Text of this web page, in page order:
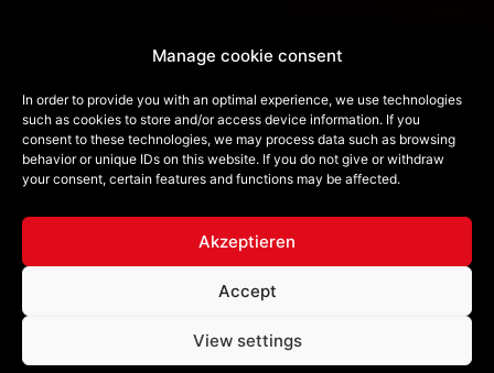
Manage cookie consent
In order to provide you with an optimal experience, we use technologies
such as cookies to store and/or access device information. If you
consent to these technologies, we may process data such as browsing
behavior or unique IDs on this website. If you do not give or withdraw
your consent, certain features and functions may be affected.
Akzeptieren
Accept
View settings
Imprint
Contact
Cookie Policy (EU)
e-mail:info@redlionmusic.de
Follow us on